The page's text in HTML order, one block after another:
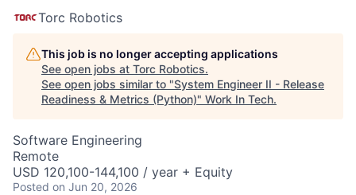
Torc Robotics
This job is no longer accepting applications
See open jobs at Torc Robotics.
See open jobs similar to "System Engineer II - Release
Readiness & Metrics (Python)" Work In Tech.
Software Engineering
Remote
USD 120,100-144,100 / year + Equity
Posted on Jun 20, 2026